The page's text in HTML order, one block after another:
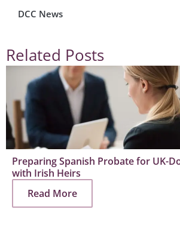
DCC News
Related Posts
Preparing Spanish Probate for UK-
with Irish Heirs
Read More